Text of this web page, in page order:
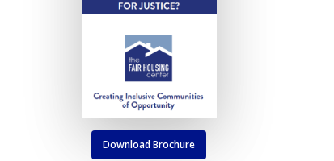
Download Brochure